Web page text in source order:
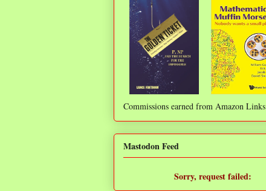
Commissions earned from Amazon Links
Mastodon Feed
Sorry, request failed: